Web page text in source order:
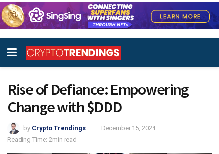
Rise of Defiance: Empowering
Change with $DDD
by Crypto Trendings
December 15, 2024
Reading Time: 2min read